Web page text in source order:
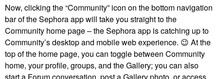
Now, clicking the “Community” icon on the bottom navigation
bar of the Sephora app will take you straight to the
Community home page – the Sephora app is catching up to
Community’s desktop and mobile web experience. 😉 At the
top of the home page, you can toggle between Community
home, your profile, groups, and the Gallery; you can also
start a Forum conversation, post a Gallery photo, or access